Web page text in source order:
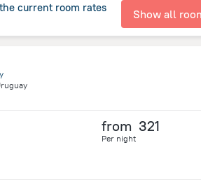
current room rates Show all
from 321
Per night